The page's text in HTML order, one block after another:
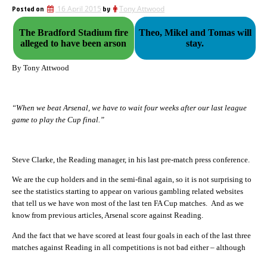
Posted on 16 April 2015 by Tony Attwood
The Bradford Stadium fire
alleged to have been arson
Theo, Mikel and Tomas will
stay.
By Tony Attwood
“When we beat Arsenal, we have to wait four weeks after our last league
game to play the Cup final.”
Steve Clarke, the Reading manager, in his last pre-match press conference.
We are the cup holders and in the semi-final again, so it is not surprising to
see the statistics starting to appear on various gambling related websites
that tell us we have won most of the last ten FA Cup matches. And as we
know from previous articles, Arsenal score against Reading.
And the fact that we have scored at least four goals in each of the last three
matches against Reading in all competitions is not bad either – although